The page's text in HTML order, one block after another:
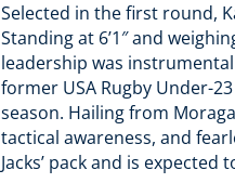
Selected in the first round,
Standing at 6’1″ and
leadership was
former USA Rugby Under-
season. Hailing from
tactical awareness, and
Jacks’ pack and is